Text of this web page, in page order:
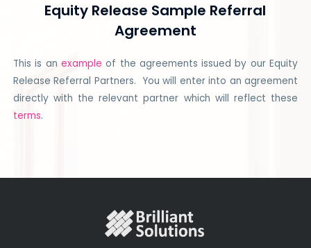
Equity Release Sample Referral
Agreement
This is an example of the agreements issued by our Equity
Release Referral Partners. You will enter into an agreement
directly with the relevant partner which will reflect these
terms.